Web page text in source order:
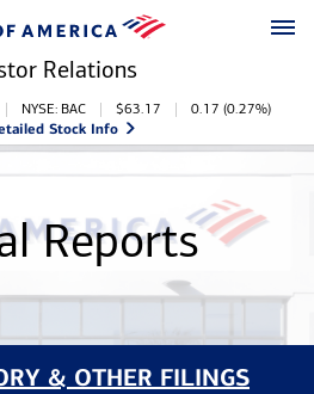
Relations
NYSE: BAC $63.17 0.17 (0.27%)
Stock Info
Reports
& OTHER FILINGS